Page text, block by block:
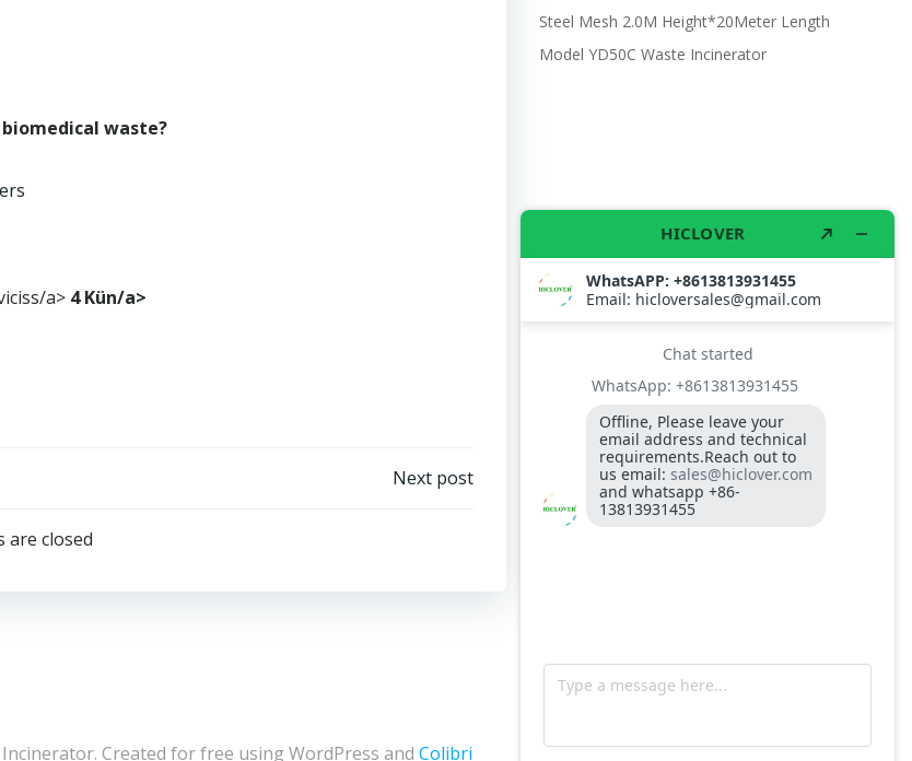
waste?
a> 4 Kün/a>
navigation
Next post
are closed
Steel Mesh 2.0M Height*20Meter Length
Model YD50C Waste Incinerator
Created for free using WordPress and Colibri